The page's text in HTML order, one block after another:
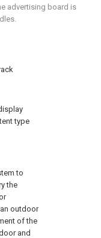
type
to
the
outdoor
of the
and
advertising board is